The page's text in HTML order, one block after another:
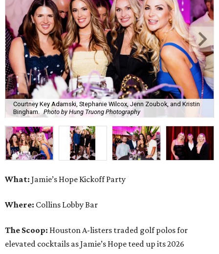
Courtney Key Adamski, Stephanie Wilcox, Jenn Zoubok, and Kristin
Bingham. Photo by Hung Truong Photography
What: Jamie’s Hope Kickoff Party
Where: Collins Lobby Bar
The Scoop: Houston A-listers traded golf polos for
elevated cocktails as Jamie’s Hope teed up its 2026